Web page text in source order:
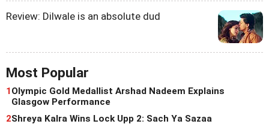
Review: Dilwale is an absolute dud
Most Popular
1Olympic Gold Medallist Arshad Nadeem Explains
Glasgow Performance
2Shreya Kalra Wins Lock Upp 2: Sach Ya Sazaa